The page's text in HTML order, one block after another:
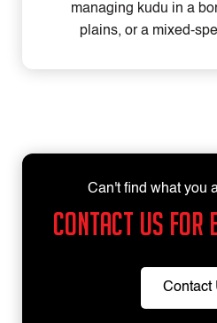
managing kudu in a
plains, or a mixed-
Can't find what you
Contact us for
Contact